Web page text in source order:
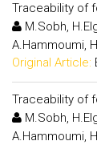
Traceability of
M.Sobh,
A.Hammoumi,
Original Article:
Traceability of
M.Sobh,
A.Hammoumi,